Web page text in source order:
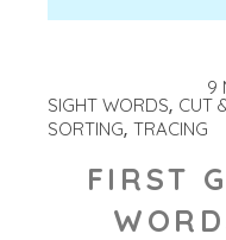
9
SIGHT WORDS CUT
SORTING TRACING
FIRST